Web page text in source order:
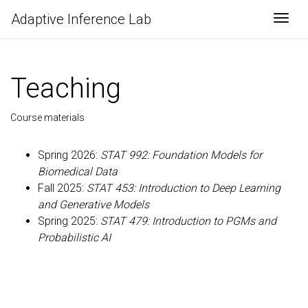
Adaptive Inference Lab
Teaching
Course materials
Spring 2026: STAT 992: Foundation Models for
Biomedical Data
Fall 2025: STAT 453: Introduction to Deep Learning
and Generative Models
Spring 2025: STAT 479: Introduction to PGMs and
Probabilistic AI